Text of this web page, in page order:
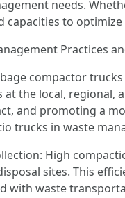
needs.
capacities to
Practices
compactor
the local, regional,
and promoting a
trucks in waste
High
sites. This
with waste